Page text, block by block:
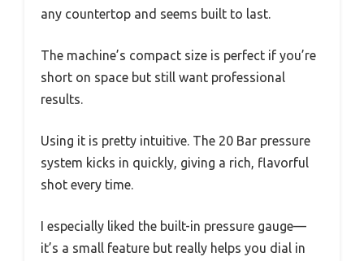
any countertop and seems built to last.
The machine’s compact size is perfect if you’re
short on space but still want professional
results.
Using it is pretty intuitive. The 20 Bar pressure
system kicks in quickly, giving a rich, flavorful
shot every time.
I especially liked the built-in pressure gauge—
it’s a small feature but really helps you dial in